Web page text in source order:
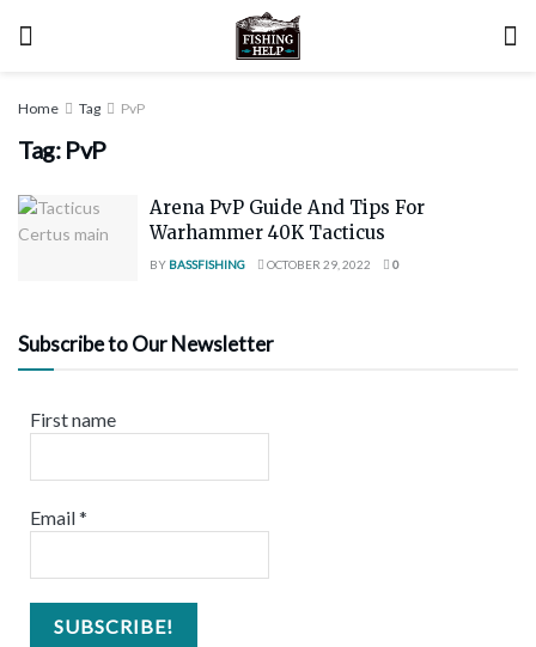
Home Tag PvP
Tag: PvP
Arena PvP Guide And Tips For
Warhammer 40K Tacticus
BY BASSFISHING OCTOBER 29, 2022 0
Subscribe to Our Newsletter
First name
Email*